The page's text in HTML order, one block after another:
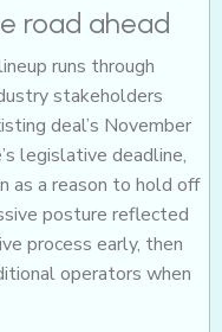
road ahead
runs through
stakeholders
deal’s November
legislative deadline,
as a reason to hold off
posture reflected
process early, then
operators when